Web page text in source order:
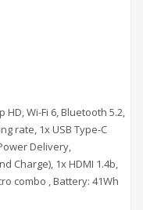
HD, Wi-Fi 6, Bluetooth 5.2,
rate, 1x USB Type-C
Delivery,
Charge), 1x HDMI 1.4b,
combo , Battery: 41Wh